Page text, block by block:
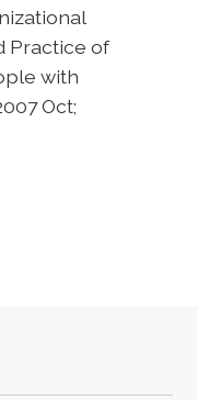
Practice of
with
Oct;